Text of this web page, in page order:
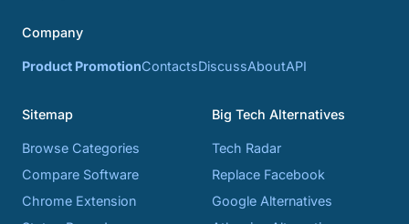
Company
Product PromotionContactsDiscussAboutAPI
Sitemap
Browse Categories
Compare Software
Chrome Extension
Big Tech Alternatives
Tech Radar
Replace Facebook
Google Alternatives